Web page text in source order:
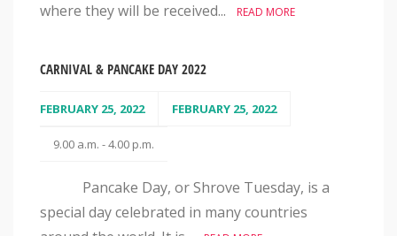
where they will be received...
READ MORE
CARNIVAL & PANCAKE DAY 2022
FEBRUARY 25, 2022 FEBRUARY 25, 2022
9.00 a.m. - 4.00 p.m.
Pancake Day, or Shrove Tuesday, is a
special day celebrated in many countries